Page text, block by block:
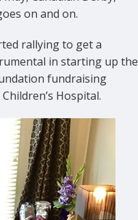
on and on.
rallying to get a
in starting up the
fundraising
Hospital.